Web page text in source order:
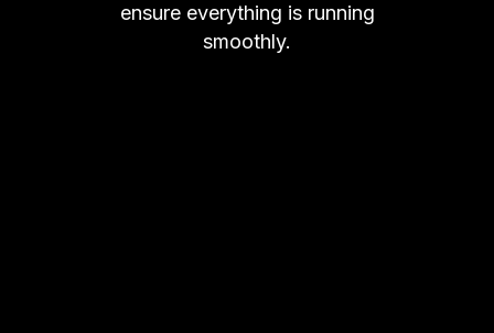
ensure everything is running
smoothly.